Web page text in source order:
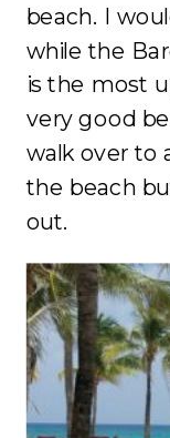
beach. I
while the
is the most
very good
walk over to
the beach
out.